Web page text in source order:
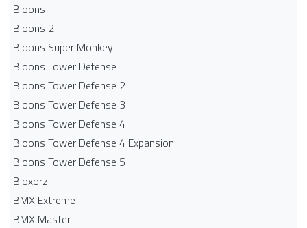
Bloons
Bloons 2
Bloons Super Monkey
Bloons Tower Defense
Bloons Tower Defense 2
Bloons Tower Defense 3
Bloons Tower Defense 4
Bloons Tower Defense 4 Expansion
Bloons Tower Defense 5
Bloxorz
BMX Extreme
BMX Master